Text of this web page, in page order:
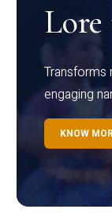
Transforms
engaging
KNOW